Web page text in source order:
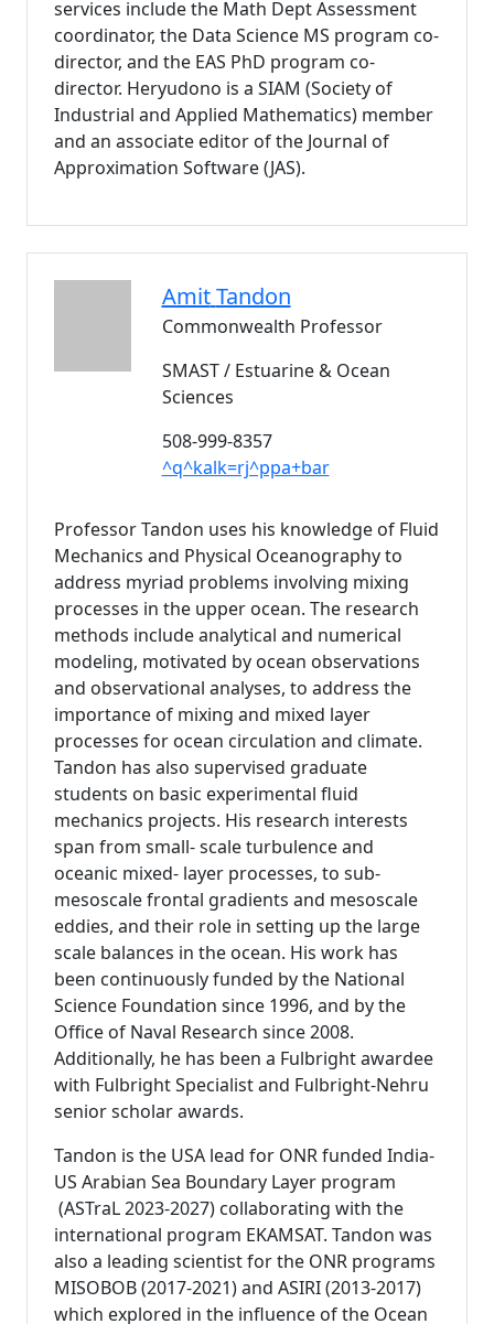
services include the Math Dept Assessment
coordinator, the Data Science MS program co-
director, and the EAS PhD program co-
director. Heryudono is a SIAM (Society of
Industrial and Applied Mathematics) member
and an associate editor of the Journal of
Approximation Software (JAS).
Amit Tandon
Commonwealth Professor
SMAST / Estuarine & Ocean
Sciences
508-999-8357
^q^kalk=rj^ppa+bar
Professor Tandon uses his knowledge of Fluid
Mechanics and Physical Oceanography to
address myriad problems involving mixing
processes in the upper ocean. The research
methods include analytical and numerical
modeling, motivated by ocean observations
and observational analyses, to address the
importance of mixing and mixed layer
processes for ocean circulation and climate.
Tandon has also supervised graduate
students on basic experimental fluid
mechanics projects. His research interests
span from small- scale turbulence and
oceanic mixed- layer processes, to sub-
mesoscale frontal gradients and mesoscale
eddies, and their role in setting up the large
scale balances in the ocean. His work has
been continuously funded by the National
Science Foundation since 1996, and by the
Office of Naval Research since 2008.
Additionally, he has been a Fulbright awardee
with Fulbright Specialist and Fulbright-Nehru
senior scholar awards.
Tandon is the USA lead for ONR funded India-
US Arabian Sea Boundary Layer program
(ASTraL 2023-2027) collaborating with the
international program EKAMSAT. Tandon was
also a leading scientist for the ONR programs
MISOBOB (2017-2021) and ASIRI (2013-2017)
which explored in the influence of the Ocean